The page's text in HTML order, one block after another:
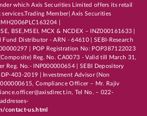
which Axis Securities Limited offers its retail
Member| Axis Securities
|
BSE,MSEI, MCX & NCDEX – INZ000161633 |
Distributor - ARN - 64610 | SEBI-Research
| POP Registration No: POP387122023
Reg. No. CA0073 - Valid till March 31,
Reg. No.- INP000000654 | SEBI Depository
403-2019 | Investment Advisor (Non
Compliance Officer – Mr. Rajiv
Tel No. – 022-
contact-us.html